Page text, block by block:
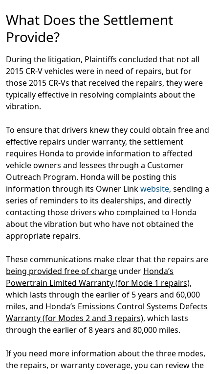
What Does the Settlement
Provide?
During the litigation, Plaintiffs concluded that not all
2015 CR-V vehicles were in need of repairs, but for
those 2015 CR-Vs that received the repairs, they were
typically effective in resolving complaints about the
vibration.
To ensure that drivers knew they could obtain free and
effective repairs under warranty, the settlement
requires Honda to provide information to affected
vehicle owners and lessees through a Customer
Outreach Program. Honda will be posting this
information through its Owner Linkwebsite, sending a
series of reminders to its dealerships, and directly
contacting those drivers who complained to Honda
about the vibration but who have not obtained the
appropriate repairs.
These communications make clear thatthe repairs are
being provided free of charge under Honda’s
Powertrain Limited Warranty (for Mode 1 repairs),
which lasts through the earlier of 5 years and 60,000
miles, and Honda’s Emissions Control Systems Defects
Warranty (for Modes 2 and 3 repairs), which lasts
through the earlier of 8 years and 80,000 miles.
If you need more information about the three modes,
the repairs, or warranty coverage, you can review the